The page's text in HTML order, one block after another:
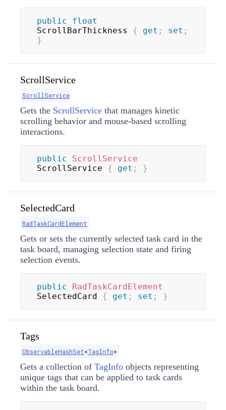
public
float
ScrollBarThickness { get ; set ;
}
ScrollService
ScrollService
Gets the ScrollService that manages kinetic
scrolling behavior and mouse-based scrolling
interactions.
public
ScrollService
ScrollService { get ; }
SelectedCard
RadTaskCardElement
Gets or sets the currently selected task card in the
task board, managing selection state and firing
selection events.
public
RadTaskCardElement
SelectedCard { get ; set ; }
Tags
ObservableHashSet<TagInfo>
Gets a collection of TagInfo objects representing
unique tags that can be applied to task cards
within the task board.